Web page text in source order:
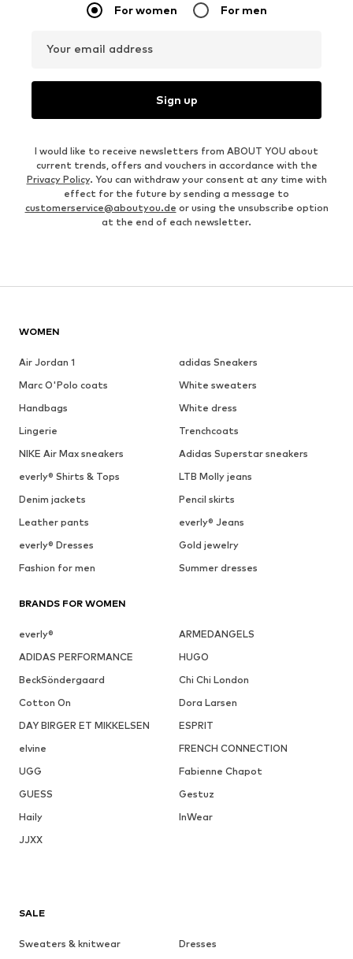
For women For men
Your email address
Sign up
I would like to receive newsletters from ABOUT YOU about
current trends, offers and vouchers in accordance with the
Privacy Policy. You can withdraw your consent at any time with
effect for the future by sending a message to
customerservice@aboutyou.de or using the unsubscribe option
at the end of each newsletter.
WOMEN
Air Jordan 1
adidas Sneakers
Marc O'Polo coats
White sweaters
Handbags
White dress
Lingerie
Trenchcoats
NIKE Air Max sneakers
Adidas Superstar sneakers
everly® Shirts & Tops
LTB Molly jeans
Denim jackets
Pencil skirts
Leather pants
everly® Jeans
everly® Dresses
Gold jewelry
Fashion for men
Summer dresses
BRANDS FOR WOMEN
everly®
ARMEDANGELS
ADIDAS PERFORMANCE
HUGO
BeckSöndergaard
Chi Chi London
Cotton On
Dora Larsen
DAY BIRGER ET MIKKELSEN
ESPRIT
elvine
FRENCH CONNECTION
UGG
Fabienne Chapot
GUESS
Gestuz
Haily
InWear
JJXX
SALE
Sweaters & knitwear
Dresses